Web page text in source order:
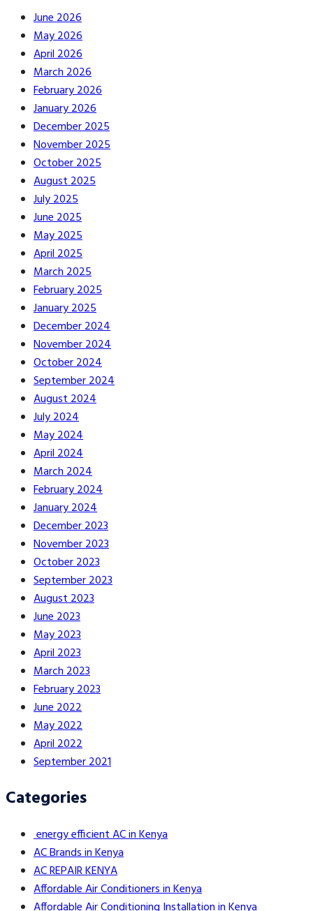
June 2026
May 2026
April 2026
March 2026
February 2026
January 2026
December 2025
November 2025
October 2025
August 2025
July 2025
June 2025
May 2025
April 2025
March 2025
February 2025
January 2025
December 2024
November 2024
October 2024
September 2024
August 2024
July 2024
May 2024
April 2024
March 2024
February 2024
January 2024
December 2023
November 2023
October 2023
September 2023
August 2023
June 2023
May 2023
April 2023
March 2023
February 2023
June 2022
May 2022
April 2022
September 2021
Categories
energy efficient AC in Kenya
AC Brands in Kenya
AC REPAIR KENYA
Affordable Air Conditioners in Kenya